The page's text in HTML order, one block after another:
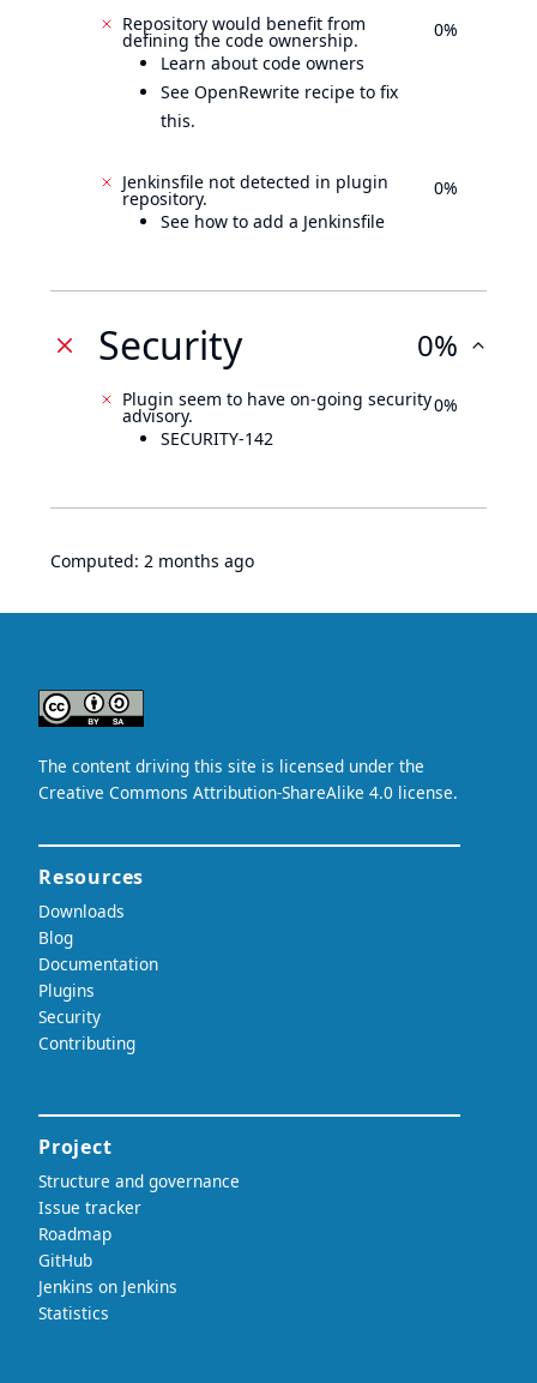
Repository would benefit from
defining the code ownership.
Learn about code owners
See OpenRewrite recipe to fix
this.
0%
Jenkinsfile not detected in plugin
repository.
See how to add a Jenkinsfile
0%
Security 0%
Plugin seem to have on-going security
advisory.
SECURITY-142
0%
Computed: 2 months ago